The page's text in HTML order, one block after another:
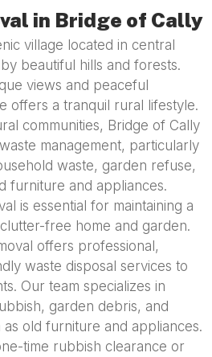
in Bridge of Cally
village located in central
beautiful hills and forests.
views and peaceful
offers a tranquil rural lifestyle.
communities, Bridge of Cally
management, particularly
waste, garden refuse,
furniture and appliances.
is essential for maintaining a
free home and garden.
offers professional,
waste disposal services to
Our team specializes in
garden debris, and
as old furniture and appliances.
time rubbish clearance or